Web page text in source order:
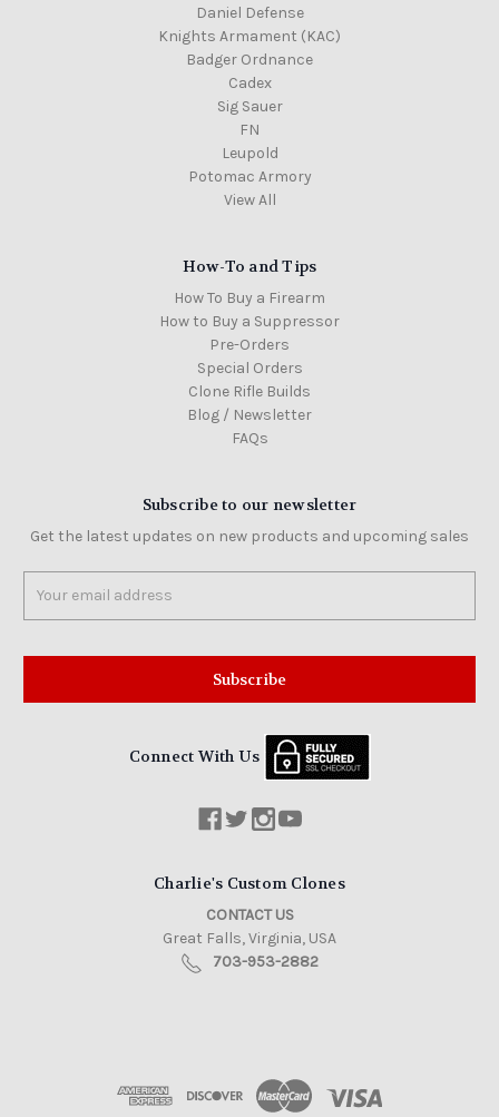
Daniel Defense
Knights Armament (KAC)
Badger Ordnance
Cadex
Sig Sauer
FN
Leupold
Potomac Armory
View All
How-To and Tips
How To Buy a Firearm
How to Buy a Suppressor
Pre-Orders
Special Orders
Clone Rifle Builds
Blog / Newsletter
FAQs
Subscribe to our newsletter
Get the latest updates on new products and upcoming sales
Address
Connect With Us
Charlie's Custom Clones
CONTACT US
Great Falls, Virginia, USA
703-953-2882